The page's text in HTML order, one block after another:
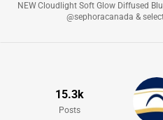
NEW Cloudlight Soft Glow Diffused
@sephoracanada &
15.3k
Posts